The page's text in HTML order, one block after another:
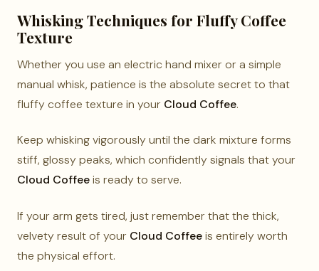
Whisking Techniques for Fluffy Coffee
Texture
Whether you use an electric hand mixer or a simple
manual whisk, patience is the absolute secret to that
fluffy coffee texture in your Cloud Coffee.
Keep whisking vigorously until the dark mixture forms
stiff, glossy peaks, which confidently signals that your
Cloud Coffeeis ready to serve.
If your arm gets tired, just remember that the thick,
velvety result of your Cloud Coffeeis entirely worth
the physical effort.